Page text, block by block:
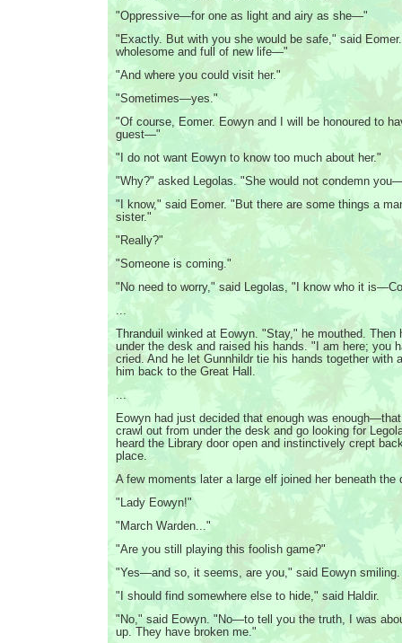
"Oppressive—for one as light and airy as she—"
"Exactly. But with you she would be safe," said
wholesome and full of new life—"
"And where you could visit her."
"Sometimes—yes."
"Of course, Eomer. Eowyn and I will be honoured to
guest—"
"I do not want Eowyn to know too much about her."
"Why?" asked Legolas. "She would not condemn
"I know," said Eomer. "But there are some things a
sister."
"Really?"
"Someone is coming."
"No need to worry," said Legolas, "I know who it
...
Thranduil winked at Eowyn. "Stay," he mouthed. Then
under the desk and raised his hands. "I am here; you
cried. And he let Gunnhildr tie his hands together with
him back to the Great Hall.
...
Eowyn had just decided that enough was
crawl out from under the desk and go looking for
heard the Library door open and instinctively crept
place.
A few moments later a large elf joined her beneath the
"Lady Eowyn!"
"March Warden..."
"Are you still playing this foolish game?"
"Yes—and so, it seems, are you," said Eowyn smiling.
"I should find somewhere else to hide," said Haldir.
"No," said Eowyn. "No—to tell you the truth, I was
up. They have broken me."